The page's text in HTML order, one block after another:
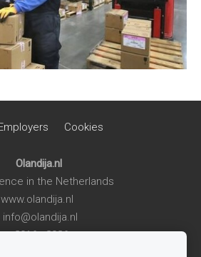
Cookies
Olandija.nl
in the Netherlands
www.olandija.nl
info@olandija.nl
2016 - 2026